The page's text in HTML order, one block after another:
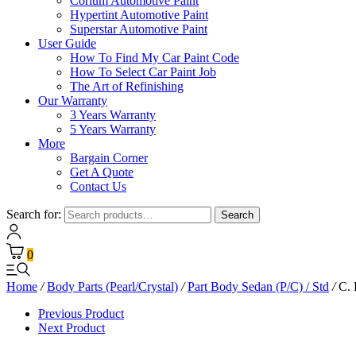
Hypertint Automotive Paint
Superstar Automotive Paint
User Guide
How To Find My Car Paint Code
How To Select Car Paint Job
The Art of Refinishing
Our Warranty
3 Years Warranty
5 Years Warranty
More
Bargain Corner
Get A Quote
Contact Us
Search for: Search
0
Home / Body Parts (Pearl/Crystal) / Part Body Sedan (P/C) / Std /C.
Previous Product
Next Product